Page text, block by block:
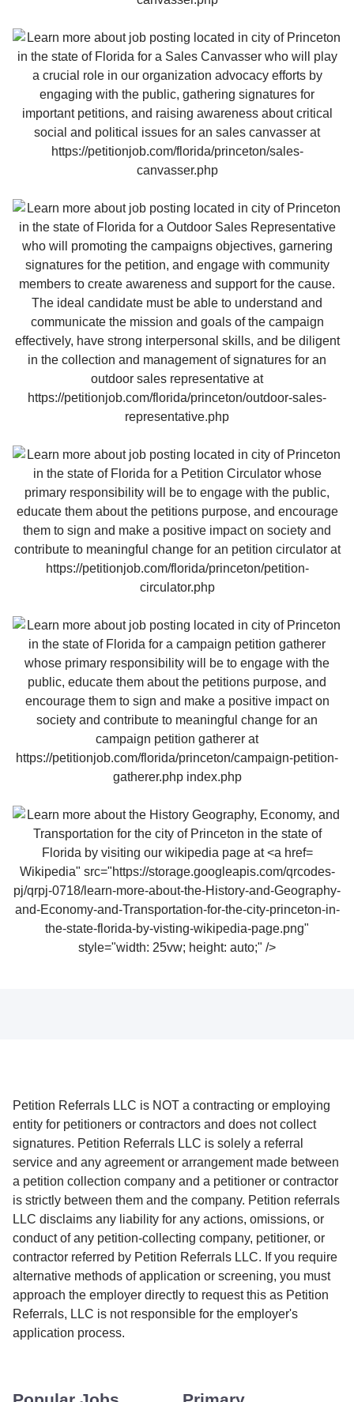
Wikipedia" src="https://storage.googleapis.com/qrcodes-
pj/qrpj-0718/learn-more-about-the-History-and-Geography-
and-Economy-and-Transportation-for-the-city-princeton-in-
the-state-florida-by-visting-wikipedia-page.png"
style="width: 25vw; height: auto;" />
Petition Referrals LLC is NOT a contracting or employing
entity for petitioners or contractors and does not collect
signatures. Petition Referrals LLC is solely a referral
service and any agreement or arrangement made between
a petition collection company and a petitioner or contractor
is strictly between them and the company. Petition referrals
LLC disclaims any liability for any actions, omissions, or
conduct of any petition-collecting company, petitioner, or
contractor referred by Petition Referrals LLC. If you require
alternative methods of application or screening, you must
approach the employer directly to request this as Petition
Referrals, LLC is not responsible for the employer's
application process.